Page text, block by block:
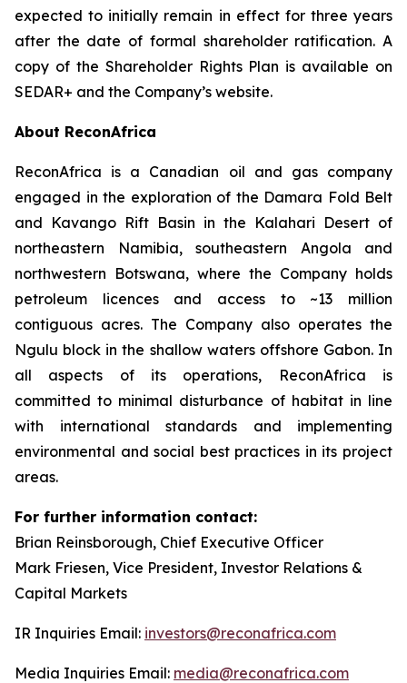
expected to initially remain in effect for three years
after the date of formal shareholder ratification. A
copy of the Shareholder Rights Plan is available on
SEDAR+ and the Company’s website.
About ReconAfrica
ReconAfrica is a Canadian oil and gas company
engaged in the exploration of the Damara Fold Belt
and Kavango Rift Basin in the Kalahari Desert of
northeastern Namibia, southeastern Angola and
northwestern Botswana, where the Company holds
petroleum licences and access to ~13 million
contiguous acres. The Company also operates the
Ngulu block in the shallow waters offshore Gabon. In
all aspects of its operations, ReconAfrica is
committed to minimal disturbance of habitat in line
with international standards and implementing
environmental and social best practices in its project
areas.
For further information contact:
Brian Reinsborough, Chief Executive Officer
Mark Friesen, Vice President, Investor Relations &
Capital Markets
IR Inquiries Email: investors@reconafrica.com
Media Inquiries Email: media@reconafrica.com